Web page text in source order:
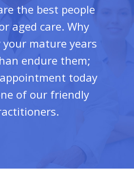
the best people
aged care. Why
mature years
endure them;
today
of our friendly